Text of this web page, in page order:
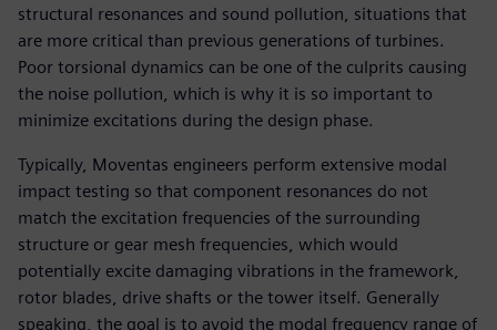
structural resonances and sound pollution, situations that
are more critical than previous generations of turbines.
Poor torsional dynamics can be one of the culprits causing
the noise pollution, which is why it is so important to
minimize excitations during the design phase.
Typically, Moventas engineers perform extensive modal
impact testing so that component resonances do not
match the excitation frequencies of the surrounding
structure or gear mesh frequencies, which would
potentially excite damaging vibrations in the framework,
rotor blades, drive shafts or the tower itself. Generally
speaking, the goal is to avoid the modal frequency range of